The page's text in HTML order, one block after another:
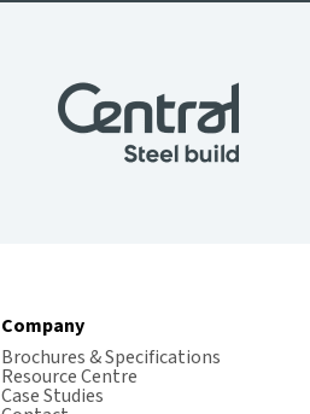
Company
Brochures & Specifications
Resource Centre
Case Studies